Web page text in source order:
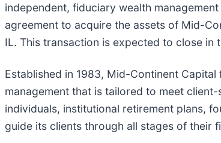
independent, fiduciary wealth
agreement to acquire the assets of Mid-
IL. This transaction is expected to close
Established in 1983, Mid-Continent
management that is tailored to meet
individuals, institutional retirement plans,
guide its clients through all stages of their